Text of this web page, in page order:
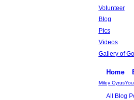
Volunteer
Blog
Pics
Videos
Gallery of
Home
Miley Cyrus
All Blog